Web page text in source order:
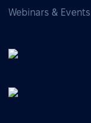
Webinars & Events